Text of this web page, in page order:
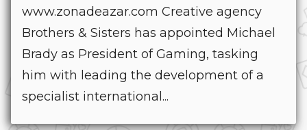
www.zonadeazar.com Creative agency
Brothers & Sisters has appointed Michael
Brady as President of Gaming, tasking
him with leading the development of a
specialist international...